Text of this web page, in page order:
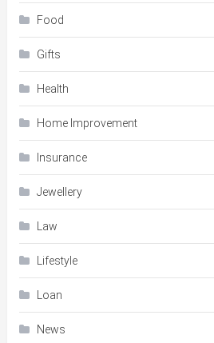
Food
Gifts
Health
Home Improvement
Insurance
Jewellery
Law
Lifestyle
Loan
News